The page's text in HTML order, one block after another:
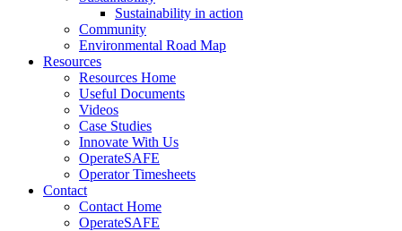
Sustainability in action
Community
Environmental Road Map
Resources
Resources Home
Useful Documents
Videos
Case Studies
Innovate With Us
OperateSAFE
Operator Timesheets
Contact
Contact Home
OperateSAFE